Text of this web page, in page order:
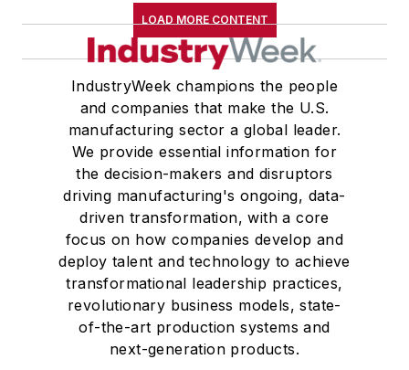
LOAD MORE CONTENT
IndustryWeek champions the people
and companies that make the U.S.
manufacturing sector a global leader.
We provide essential information for
the decision-makers and disruptors
driving manufacturing's ongoing, data-
driven transformation, with a core
focus on how companies develop and
deploy talent and technology to achieve
transformational leadership practices,
revolutionary business models, state-
of-the-art production systems and
next-generation products.